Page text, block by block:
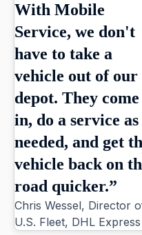
With Mobile
Service, we don't
have to take a
vehicle out of our
depot. They come
in, do a service as
needed, and get
vehicle back on
road quicker.”
Chris Wessel, Director
U.S. Fleet, DHL Express